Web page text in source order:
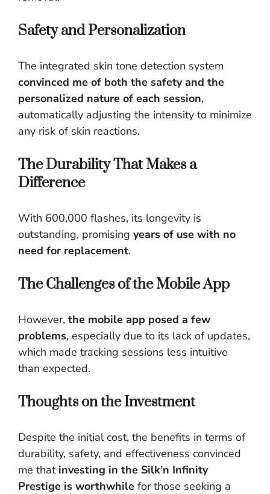
Safety and Personalization
The integrated skin tone detection system
convinced me of both the safety and the
personalized nature of each session,
automatically adjusting the intensity to minimize
any risk of skin reactions.
The Durability That Makes a
Difference
With 600,000 flashes, its longevity is
outstanding, promising years of use with no
need for replacement.
The Challenges of the Mobile App
However, the mobile app posed a few
problems, especially due to its lack of updates,
which made tracking sessions less intuitive
than expected.
Thoughts on the Investment
Despite the initial cost, the benefits in terms of
durability, safety, and effectiveness convinced
me that investing in the Silk’n Infinity
Prestige is worthwhile for those seeking a